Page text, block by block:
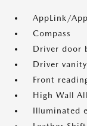
AppLink/
Compass
Driver door
Driver
Front
High Wall
Illuminated